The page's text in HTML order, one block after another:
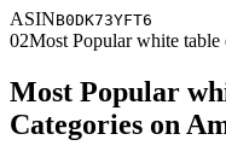
ASINB0DK73YFT6
02Most Popular white table
Most Popular
Categories on